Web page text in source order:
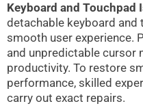
Keyboard and Touchpad
detachable keyboard and
smooth user experience.
and unpredictable cursor
productivity. To restore
performance, skilled
carry out exact repairs.